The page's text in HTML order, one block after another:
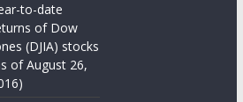
to-date
of Dow
(DJIA) stocks
of August 26,